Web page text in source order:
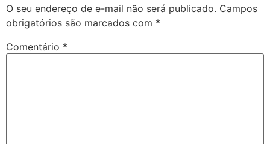
O seu endereço de e-mail não será publicado. Campos
obrigatórios são marcados com *
Comentário *